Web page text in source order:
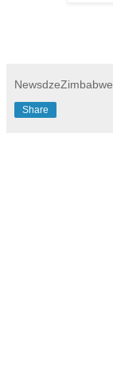
NewsdzeZimbabwe
Share